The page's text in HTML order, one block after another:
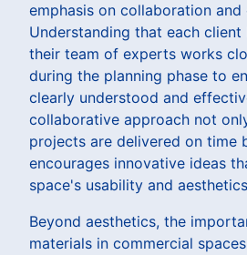
emphasis on collaboration
Understanding that each client
their team of experts works
during the planning phase to
clearly understood and
collaborative approach not
projects are delivered on time
encourages innovative ideas
space's usability and
Beyond aesthetics, the
materials in commercial